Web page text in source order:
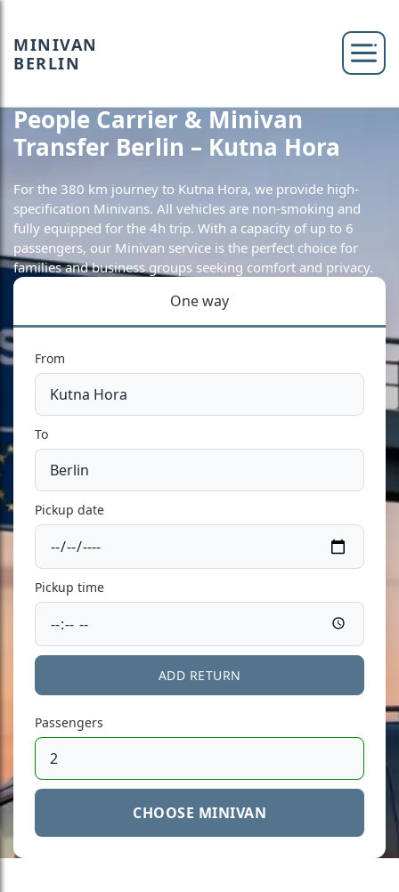
MINIVAN
BERLIN
People Carrier & Minivan
Transfer Berlin – Kutna Hora
For the 380 km journey to Kutna Hora, we provide high-
specification Minivans. All vehicles are non-smoking and
fully equipped for the 4h trip. With a capacity of up to 6
passengers, our Minivan service is the perfect choice for
families and business groups seeking comfort and privacy.
One way
From
To
Pickup date
Pickup time
ADD RETURN
Passengers
CHOOSE MINIVAN